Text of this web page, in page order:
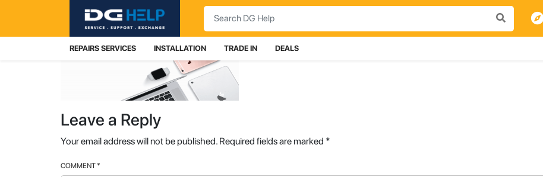
Search
REPAIRS SERVICES INSTALLATION TRADE IN DEALS
Leave a Reply
Your email address will not be published. Required fields are marked *
COMMENT *